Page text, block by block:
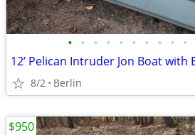
• • • • • • • • • •
12’ Pelican Intruder Jon Boat with
8/2 Berlin
$950